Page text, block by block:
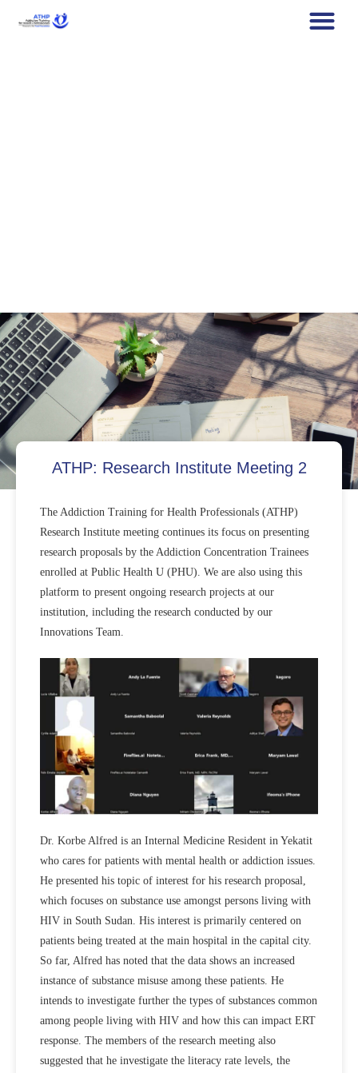
ATHP: Research Institute Meeting 2
The Addiction Training for Health Professionals (ATHP)
Research Institute meeting continues its focus on presenting
research proposals by the Addiction Concentration Trainees
enrolled at Public Health U (PHU). We are also using this
platform to present ongoing research projects at our
institution, including the research conducted by our
Innovations Team.
Dr. Korbe Alfred is an Internal Medicine Resident in Yekatit
who cares for patients with mental health or addiction issues.
He presented his topic of interest for his research proposal,
which focuses on substance use amongst persons living with
HIV in South Sudan. His interest is primarily centered on
patients being treated at the main hospital in the capital city.
So far, Alfred has noted that the data shows an increased
instance of substance misuse among these patients. He
intends to investigate further the types of substances common
among people living with HIV and how this can impact ERT
response. The members of the research meeting also
suggested that he investigate the literacy rate levels, the